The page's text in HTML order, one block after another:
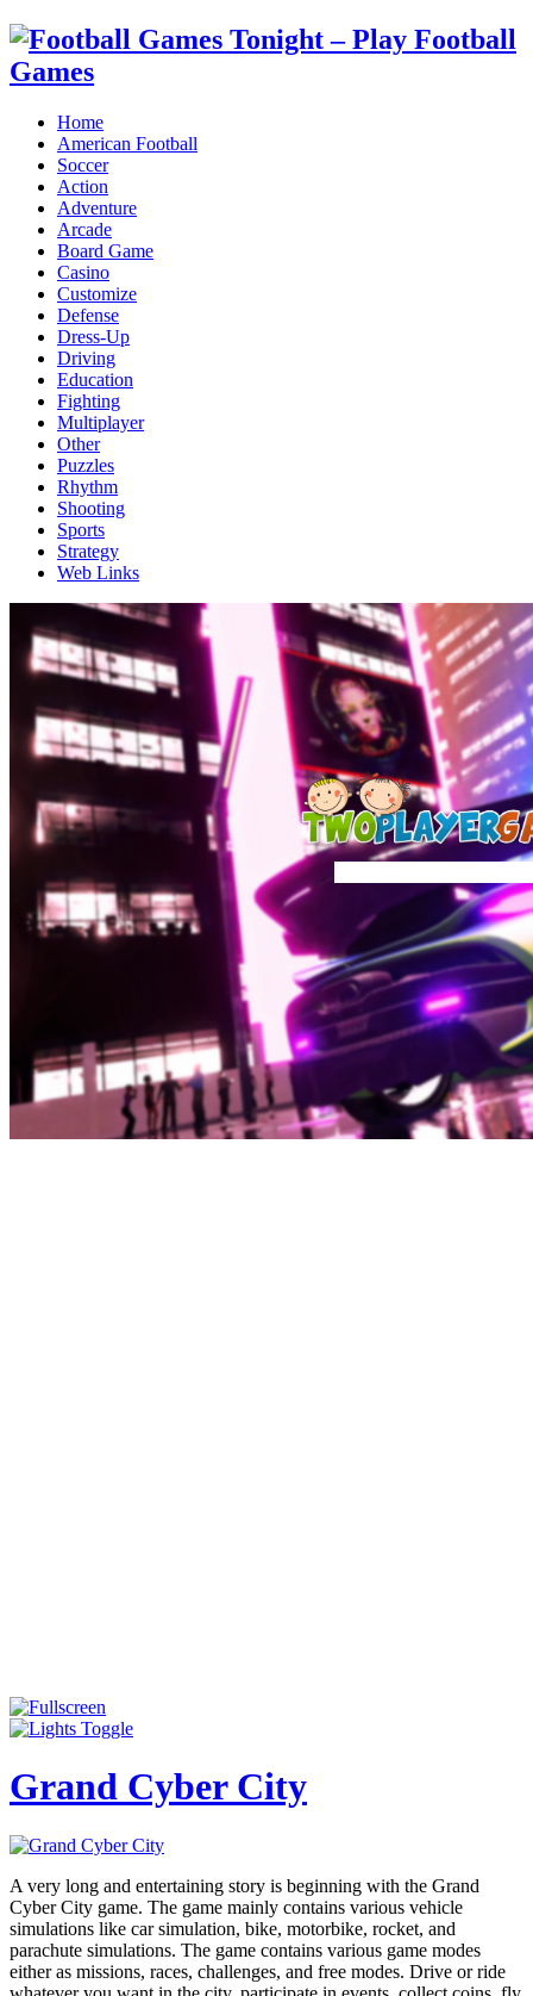
Home
American Football
Soccer
Action
Adventure
Arcade
Board Game
Casino
Customize
Defense
Dress-Up
Driving
Education
Fighting
Multiplayer
Other
Puzzles
Rhythm
Shooting
Sports
Strategy
Web Links
Grand Cyber City
A very long and entertaining story is beginning with the Grand
Cyber City game. The game mainly contains various vehicle
simulations like car simulation, bike, motorbike, rocket, and
parachute simulations. The game contains various game modes
either as missions, races, challenges, and free modes. Drive or ride